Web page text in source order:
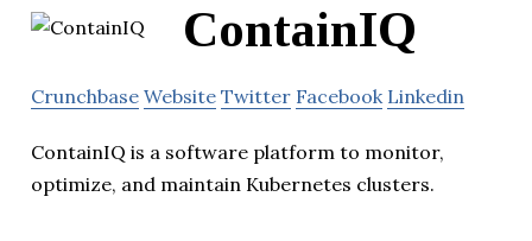
ContainIQ
Crunchbase Website Twitter Facebook Linkedin
ContainIQ is a software platform to monitor,
optimize, and maintain Kubernetes clusters.